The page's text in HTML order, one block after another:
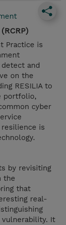
Practice is
and
on the
RESILIA to
portfolio,
cyber
resilience is
by revisiting
the
that
real-
vulnerability. It